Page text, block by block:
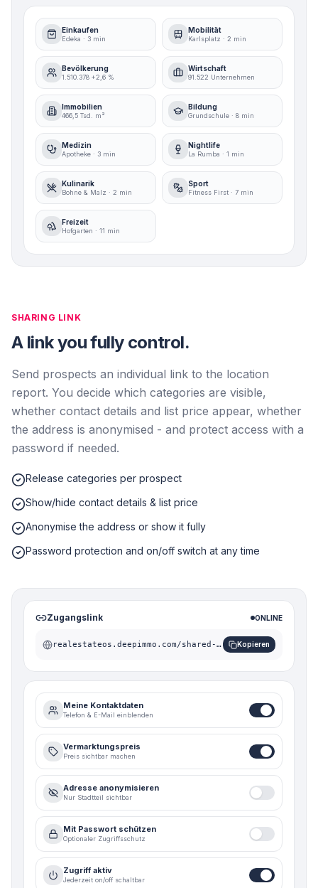
Einkaufen
Edeka · 3 min
Mobilität
Karlsplatz · 2 min
Bevölkerung
1.510.378 +2,6 %
Wirtschaft
91.522 Unternehmen
Immobilien
466,5 Tsd. m²
Bildung
Grundschule · 8 min
Medizin
Apotheke · 3 min
Nightlife
La Rumba · 1 min
Kulinarik
Bohne & Malz · 2 min
Sport
Fitness First · 7 min
Freizeit
Hofgarten · 11 min
SHARING LINK
A link you fully control.
Send prospects an individual link to the location
report. You decide which categories are visible,
whether contact details and list price appear, whether
the address is anonymised - and protect access with a
password if needed.
Release categories per prospect
Show/hide contact details & list price
Anonymise the address or show it fully
Password protection and on/off switch at any time
Zugangslink ONLINE
realestateos.deepimmo.com/shared-suite/n56-xsw Kopieren
Meine Kontaktdaten
Telefon & E-Mail einblenden
Vermarktungspreis
Preis sichtbar machen
Adresse anonymisieren
Nur Stadtteil sichtbar
Mit Passwort schützen
Optionaler Zugriffsschutz
Zugriff aktiv
Jederzeit on/off schaltbar